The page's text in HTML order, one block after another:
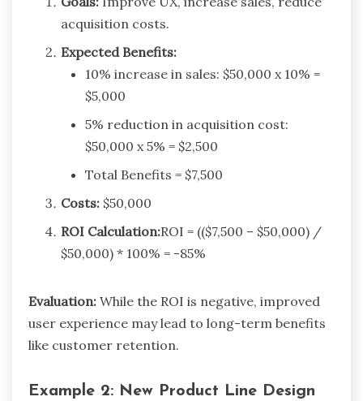
acquisition costs.
Expected Benefits:
10% increase in sales: $50,000 x 10% =
$5,000
5% reduction in acquisition cost:
$50,000 x 5% = $2,500
Total Benefits = $7,500
Costs: $50,000
ROI Calculation:ROI = (($7,500 – $50,000) /
$50,000) * 100% = -85%
Evaluation: While the ROI is negative, improved
user experience may lead to long-term benefits
like customer retention.
Example 2: New Product Line Design